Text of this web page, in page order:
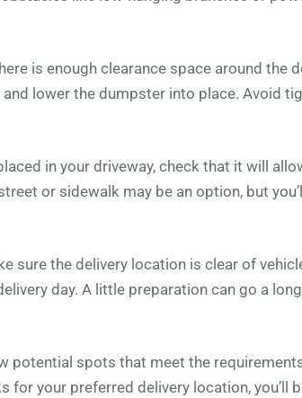
is enough clearance space around the
lower the dumpster into place. Avoid
in your driveway, check that it will
or sidewalk may be an option, but
sure the delivery location is clear of
day. A little preparation can go a
potential spots that meet the
your preferred delivery location, you’ll